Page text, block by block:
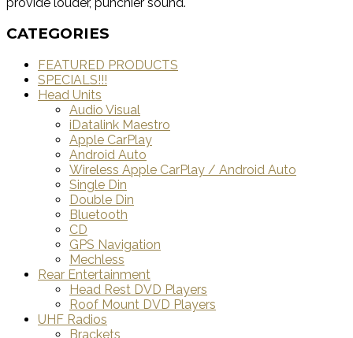
CATEGORIES
FEATURED PRODUCTS
SPECIALS!!!
Head Units
Audio Visual
iDatalink Maestro
Apple CarPlay
Android Auto
Wireless Apple CarPlay / Android Auto
Single Din
Double Din
Bluetooth
CD
GPS Navigation
Mechless
Rear Entertainment
Head Rest DVD Players
Roof Mount DVD Players
UHF Radios
Brackets